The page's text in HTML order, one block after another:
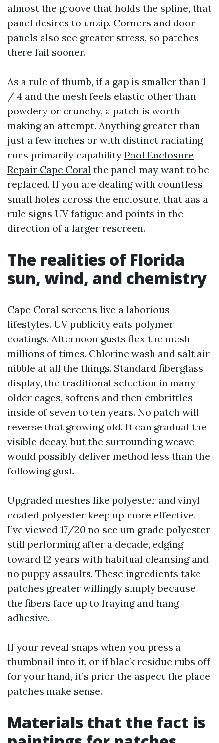
almost the groove that holds the spline, that
panel desires to unzip. Corners and door
panels also see greater stress, so patches
there fail sooner.
As a rule of thumb, if a gap is smaller than 1
/ 4 and the mesh feels elastic other than
powdery or crunchy, a patch is worth
making an attempt. Anything greater than
just a few inches or with distinct radiating
runs primarily capability Pool Enclosure
Repair Cape Coral the panel may want to be
replaced. If you are dealing with countless
small holes across the enclosure, that aas a
rule signs UV fatigue and points in the
direction of a larger rescreen.
The realities of Florida
sun, wind, and chemistry
Cape Coral screens live a laborious
lifestyles. UV publicity eats polymer
coatings. Afternoon gusts flex the mesh
millions of times. Chlorine wash and salt air
nibble at all the things. Standard fiberglass
display, the traditional selection in many
older cages, softens and then embrittles
inside of seven to ten years. No patch will
reverse that growing old. It can gradual the
visible decay, but the surrounding weave
would possibly deliver method less than the
following gust.
Upgraded meshes like polyester and vinyl
coated polyester keep up more effective.
I’ve viewed 17/20 no see um grade polyester
still performing after a decade, edging
toward 12 years with habitual cleansing and
no puppy assaults. These ingredients take
patches greater willingly simply because
the fibers face up to fraying and hang
adhesive.
If your reveal snaps when you press a
thumbnail into it, or if black residue rubs off
for your hand, it’s prior the aspect the place
patches make sense.
Materials that the fact is